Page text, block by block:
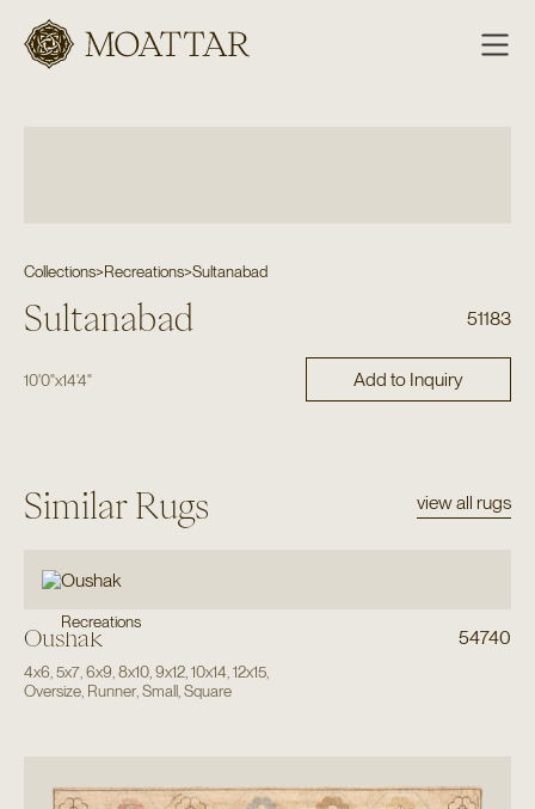
Moattar
Collections>Recreations>Sultanabad
Sultanabad 51183
10'0"x14'4" Add to Inquiry
Similar Rugs view all rugs
Recreations
Oushak 54740
4x6 5x7, 6x9 8x10, 9x12, 10x14 12x15,
Oversize, Runner, Small, Square